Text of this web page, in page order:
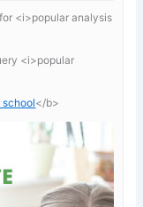
<i>popular analysis
<i>popular
</b>